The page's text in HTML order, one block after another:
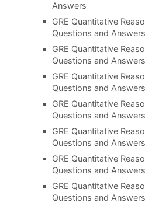
Answers
GRE Quantitative
Questions and Answers
GRE Quantitative
Questions and Answers
GRE Quantitative
Questions and Answers
GRE Quantitative
Questions and Answers
GRE Quantitative
Questions and Answers
GRE Quantitative
Questions and Answers
GRE Quantitative
Questions and Answers